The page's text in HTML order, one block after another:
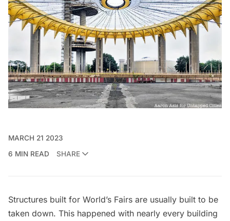
MARCH 21 2023
6 MIN READ
SHARE
Structures built for World’s Fairs are usually built to be
taken down. This happened with nearly every building